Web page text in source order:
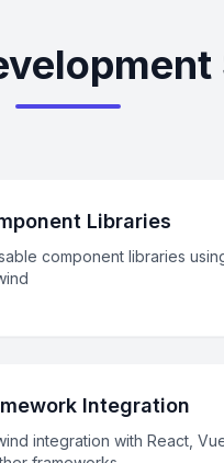
Libraries
component libraries
Integration
integration with React,